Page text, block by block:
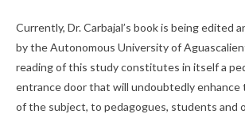
Currently, Dr. Carbajal’s book is being edited
by the Autonomous University of
reading of this study constitutes in itself a
entrance door that will undoubtedly
of the subject, to pedagogues, students and